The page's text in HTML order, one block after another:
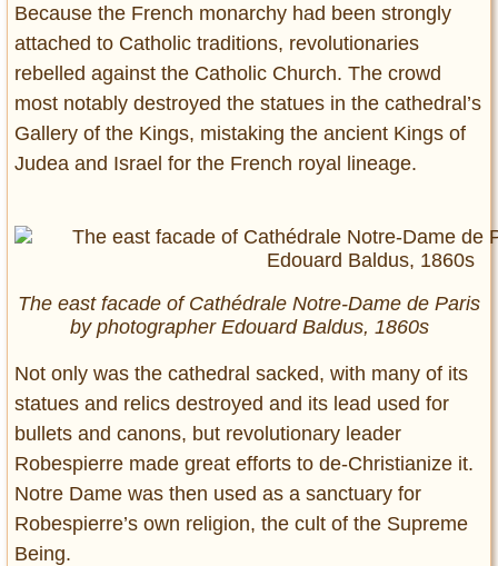
Because the French monarchy had been strongly
attached to Catholic traditions, revolutionaries
rebelled against the Catholic Church. The crowd
most notably destroyed the statues in the cathedral’s
Gallery of the Kings, mistaking the ancient Kings of
Judea and Israel for the French royal lineage.
The east facade of Cathédrale Notre-Dame de Paris
by photographer Edouard Baldus, 1860s
Not only was the cathedral sacked, with many of its
statues and relics destroyed and its lead used for
bullets and canons, but revolutionary leader
Robespierre made great efforts to de-Christianize it.
Notre Dame was then used as a sanctuary for
Robespierre’s own religion, the cult of the Supreme
Being.